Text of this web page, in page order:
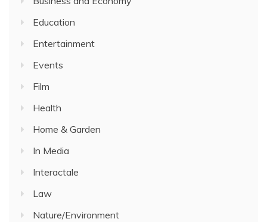
Education
Entertainment
Events
Film
Health
Home & Garden
In Media
Interactale
Law
Nature/Environment